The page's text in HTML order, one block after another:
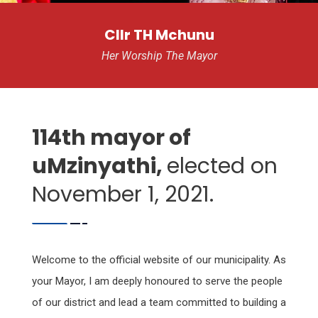
Cllr TH Mchunu
Her Worship The Mayor
114th mayor of
uMzinyathi,elected on
November 1, 2021.
Welcome to the official website of our municipality. As
your Mayor, I am deeply honoured to serve the people
of our district and lead a team committed to building a